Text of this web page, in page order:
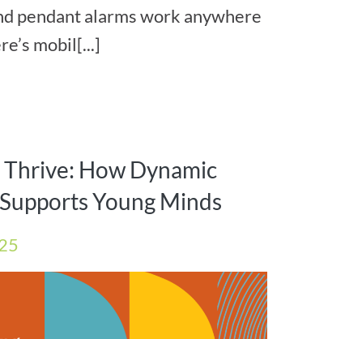
pendant alarms work anywhere
mobil[...]
How Dynamic
Young Minds